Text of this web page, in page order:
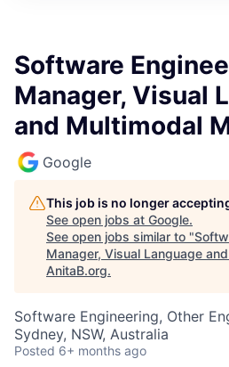
Software
Manager, Visual
and Multimodal
Google
This job is no longer
See open jobs at Google.
See open jobs similar to "
Manager, Visual Language
AnitaB.org.
Software Engineering, Other
Sydney, NSW, Australia
Posted 6+ months ago